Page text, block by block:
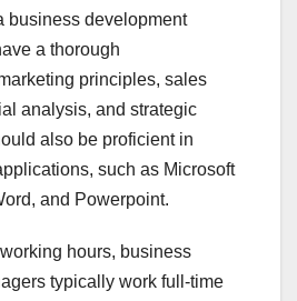
business development
a thorough
principles, sales
analysis, and strategic
also be proficient in
such as Microsoft
and Powerpoint.
hours, business
typically work full-time